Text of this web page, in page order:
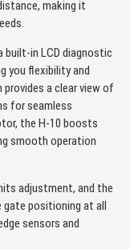
making it
built-in LCD diagnostic
you flexibility and
a clear view of
for seamless
the H-10 boosts
smooth operation
adjustment, and the
gate positioning at all
sensors and